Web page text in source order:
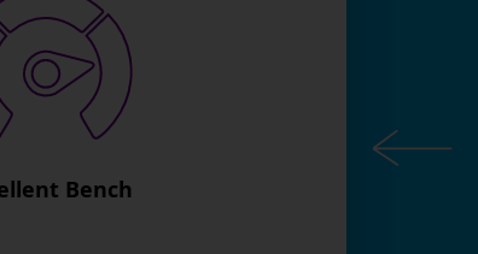
Bench